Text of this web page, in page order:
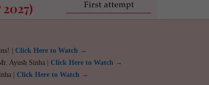
| Click Here to Watch →
Ayush Sinha | Click Here to Watch →
| Click Here to Watch →